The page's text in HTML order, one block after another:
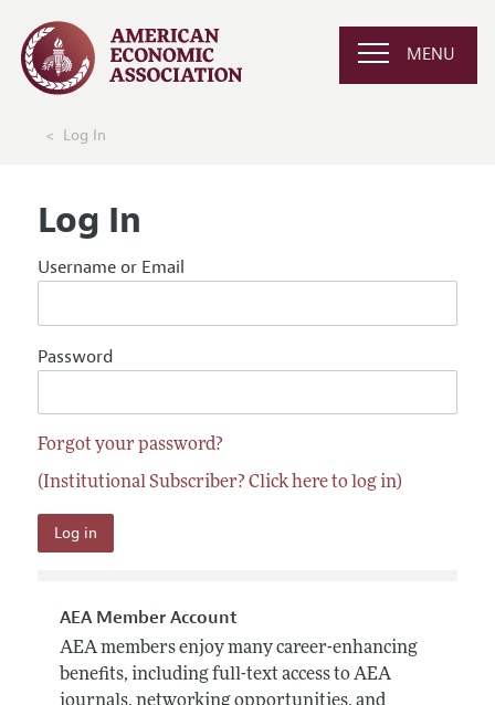
MENU
Log In
Log In
Username or Email
Password
Forgot your password?
(Institutional Subscriber? Click here to log in)
AEA Member Account
AEA members enjoy many career-enhancing
benefits, including full-text access to AEA